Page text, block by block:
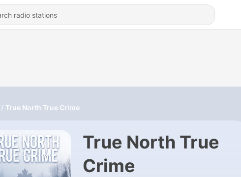
True North True Crime
True North True
Crime